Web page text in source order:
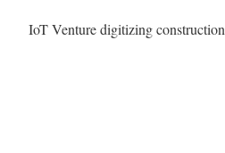
IoT Venture digitizing construction